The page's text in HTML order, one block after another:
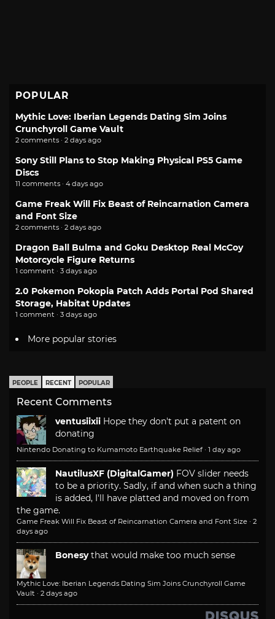
POPULAR
Mythic Love: Iberian Legends Dating Sim Joins
Crunchyroll Game Vault
2 comments · 2 days ago
Sony Still Plans to Stop Making Physical PS5 Game
Discs
11 comments · 4 days ago
Game Freak Will Fix Beast of Reincarnation Camera
and Font Size
2 comments · 2 days ago
Dragon Ball Bulma and Goku Desktop Real McCoy
Motorcycle Figure Returns
1 comment · 3 days ago
2.0 Pokemon Pokopia Patch Adds Portal Pod Shared
Storage, Habitat Updates
1 comment · 3 days ago
More popular stories
PEOPLE RECENT POPULAR
Recent Comments
ventusiixii Hope they don't put a patent on
donating
Nintendo Donating to Kumamoto Earthquake Relief · 1 day ago
NautilusXF (DigitalGamer) FOV slider needs
to be a priority. Sadly, if and when such a thing
is added, I'll have platted and moved on from
the game.
Game Freak Will Fix Beast of Reincarnation Camera and Font Size · 2
days ago
Bonesy that would make too much sense
Mythic Love: Iberian Legends Dating Sim Joins Crunchyroll Game
Vault · 2 days ago